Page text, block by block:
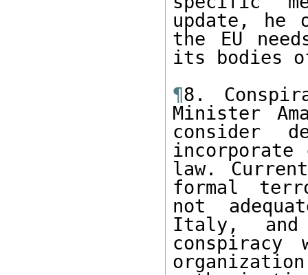
update, he
the EU
its bodies
¶8.
Minister
consider
law.
formal
not
Italy,